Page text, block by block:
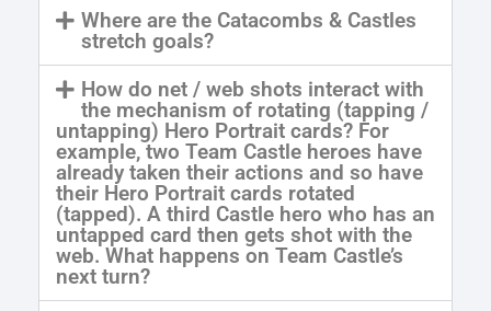
Where are the Catacombs & Castles
stretch goals?
How do net / web shots interact with
the mechanism of rotating (tapping /
untapping) Hero Portrait cards? For
example, two Team Castle heroes have
already taken their actions and so have
their Hero Portrait cards rotated
(tapped). A third Castle hero who has an
untapped card then gets shot with the
web. What happens on Team Castle’s
next turn?